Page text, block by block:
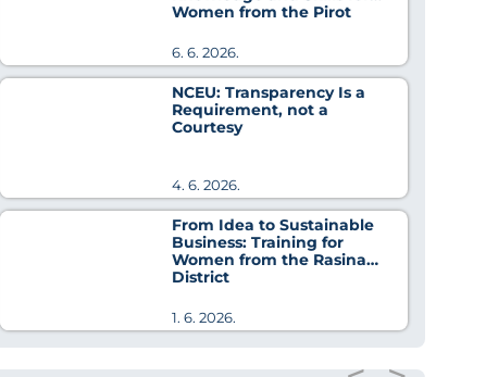
Women from the Pirot
6. 6. 2026.
NCEU: Transparency Is a
Requirement, not a
Courtesy
4. 6. 2026.
From Idea to Sustainable
Business: Training for
Women from the Rasina
District
1. 6. 2026.